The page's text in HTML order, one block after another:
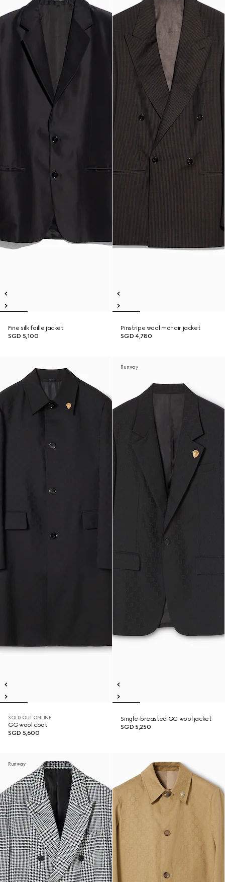
Fine silk faille jacket
SGD 5,100
Pinstripe wool mohair jacket
SGD 4,780
SOLD OUT ONLINE
GG wool coat
SGD 5,600
Runway
Single-breasted GG wool jacket
SGD 5,250
Runway